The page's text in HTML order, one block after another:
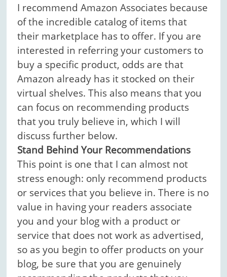
I recommend Amazon Associates because
of the incredible catalog of items that
their marketplace has to offer. If you are
interested in referring your customers to
buy a specific product, odds are that
Amazon already has it stocked on their
virtual shelves. This also means that you
can focus on recommending products
that you truly believe in, which I will
discuss further below.
Stand Behind Your Recommendations
This point is one that I can almost not
stress enough: only recommend products
or services that you believe in. There is no
value in having your readers associate
you and your blog with a product or
service that does not work as advertised,
so as you begin to offer products on your
blog, be sure that you are genuinely